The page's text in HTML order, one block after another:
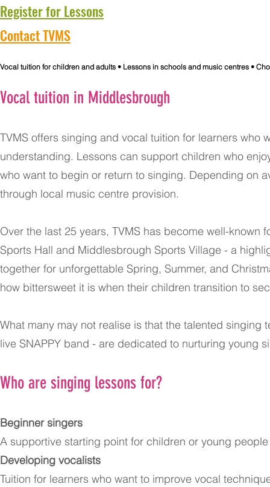
Register for Lessons
Contact TVMS
​Vocal tuition for children and adults • Lessons in schools and music centres •
Vocal tuition in Middlesbrough
TVMS offers singing and vocal tuition for learners
understanding. Lessons can support children who
who want to begin or return to singing. Depending on
through local music centre provision.
Over the last 25 years, TVMS has become well-
Sports Hall and Middlesbrough Sports Village - a
together for unforgettable Spring, Summer, and
how bittersweet it is when their children transition to
What many may not realise is that the talented singing
live SNAPPY band - are dedicated to nurturing young
Who are singing lessons for?
Beginner singers
A supportive starting point for children or young
Developing vocalists
Tuition for learners who want to improve vocal